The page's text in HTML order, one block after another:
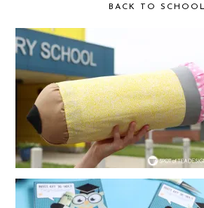
BACK TO SCHOOL